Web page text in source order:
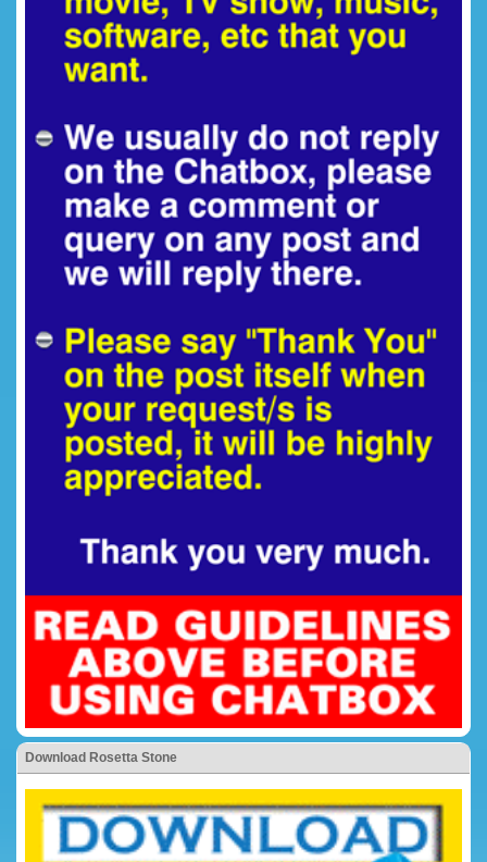
Download Rosetta Stone